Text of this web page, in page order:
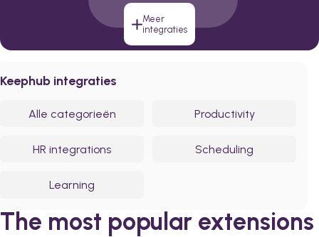
Meer
integraties
Keephub integraties
Alle categorieën Productivity
HR integrations Scheduling
Learning
The most popular extensions